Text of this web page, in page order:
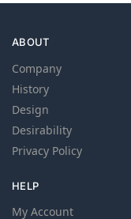
ABOUT
Company
History
Design
Desirability
Privacy Policy
HELP
My Account